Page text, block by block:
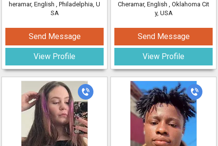
heramar, English , Philadelphia, U
SA
Send Message
View Profile
Cheramar, English , Oklahoma Cit
y, USA
Send Message
View Profile